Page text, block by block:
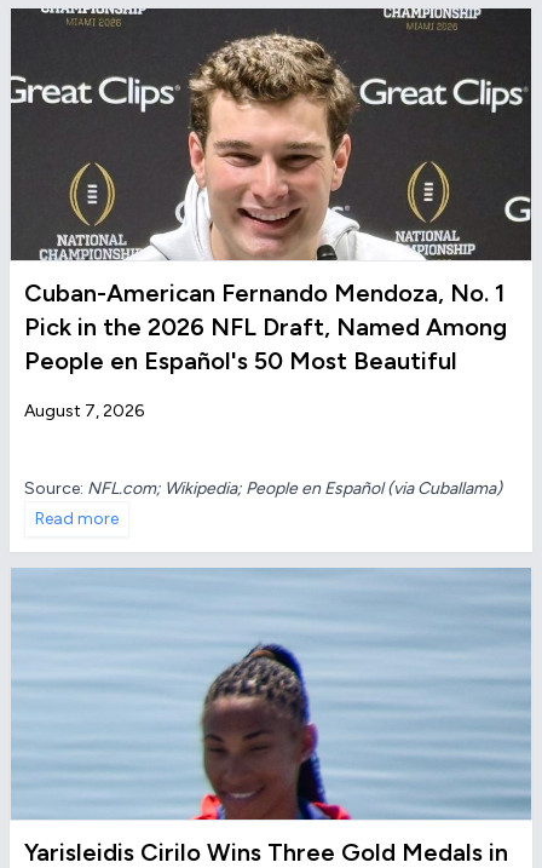
Cuban-American Fernando Mendoza, No. 1
Pick in the 2026 NFL Draft, Named Among
People en Español's 50 Most Beautiful
August 7, 2026
Source: NFL.com; Wikipedia; People en Español (via Cuballama)
Read more
Yarisleidis Cirilo Wins Three Gold Medals in